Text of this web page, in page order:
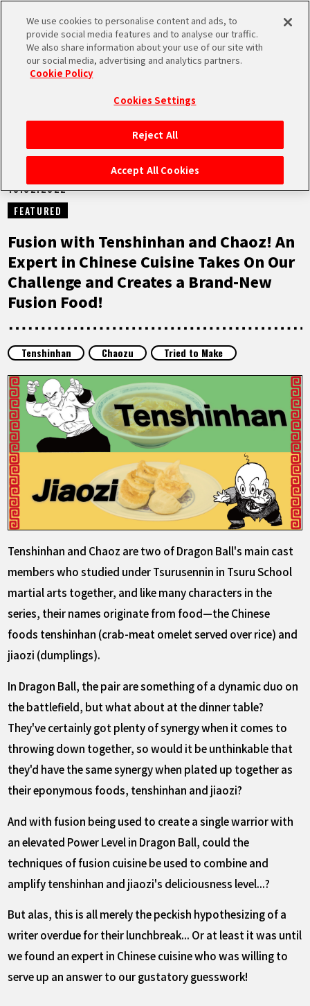
MEN
HOME
NEWS
HIGHLIGHTS
VIDEOS
ABOUT
LANGUAGE
JP
EN FR DE ES
NEWS
10.02.2022
FEATURED
Fusion with Tenshinhan and Chaoz! An
Expert in Chinese Cuisine Takes On Our
Challenge and Creates a Brand-New
Fusion Food!
Tenshinhan Chaozu Tried to Make
Tenshinhan and Chaoz are two of Dragon Ball's main cast
members who studied under Tsurusennin in Tsuru School
martial arts together, and like many characters in the
series, their names originate from food—the Chinese
foods tenshinhan (crab-meat omelet served over rice) and
jiaozi (dumplings).
In Dragon Ball, the pair are something of a dynamic duo on
the battlefield, but what about at the dinner table?
They've certainly got plenty of synergy when it comes to
throwing down together, so would it be unthinkable that
they'd have the same synergy when plated up together as
their eponymous foods, tenshinhan and jiaozi?
And with fusion being used to create a single warrior with
an elevated Power Level in Dragon Ball, could the
techniques of fusion cuisine be used to combine and
amplify tenshinhan and jiaozi's deliciousness level...?
But alas, this is all merely the peckish hypothesizing of a
writer overdue for their lunchbreak... Or at least it was until
we found an expert in Chinese cuisine who was willing to
serve up an answer to our gustatory guesswork!
We use cookies to personalise content and ads, to
provide social media features and to analyse our traffic.
We also share information about your use of our site with
our social media, advertising and analytics partners.
Cookie Policy
Cookies Settings
Reject All
Accept All Cookies